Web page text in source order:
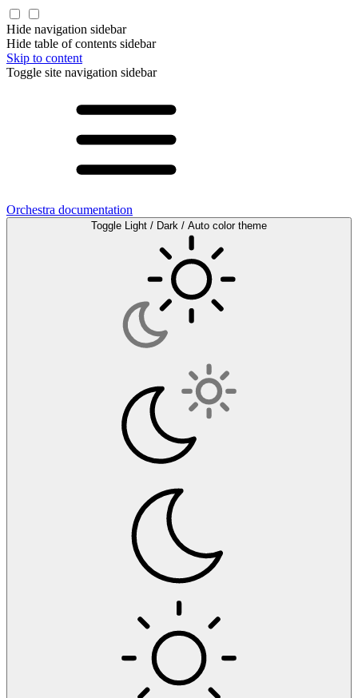
Hide navigation sidebar
Hide table of contents sidebar
Skip to content
Toggle site navigation sidebar
Orchestra documentation
Toggle Light / Dark / Auto color theme